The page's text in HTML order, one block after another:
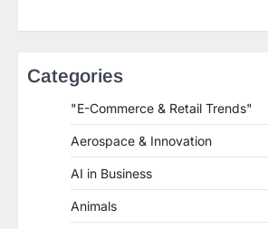
Categories
"E-Commerce & Retail Trends"
Aerospace & Innovation
AI in Business
Animals